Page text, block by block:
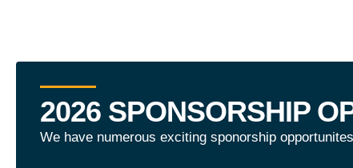
2026 SPONSORSHIP
We have numerous exciting sponorship